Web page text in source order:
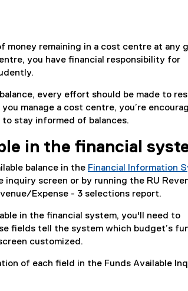
money remaining in a cost centre at any
you have financial responsibility for
every effort should be made to
manage a cost centre, you’re
to stay informed of balances.
in the financial
balance in the Financial Information
screen or by running the RU
Expense - 3 selections report.
in the financial system, you'll need to
fields tell the system which budget’s
customized.
of each field in the Funds Available